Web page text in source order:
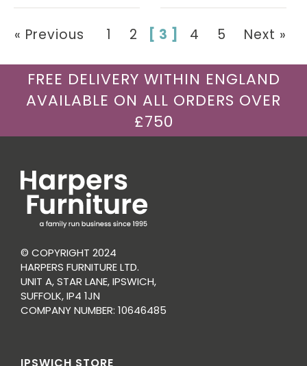
« Previous 1 2 [ 3 ] 4 5 Next »
FREE DELIVERY WITHIN ENGLAND
AVAILABLE ON ALL ORDERS OVER
£750
© COPYRIGHT 2024
HARPERS FURNITURE LTD.
UNIT A, STAR LANE, IPSWICH,
SUFFOLK, IP4 1JN
COMPANY NUMBER: 10646485
IPSWICH STORE